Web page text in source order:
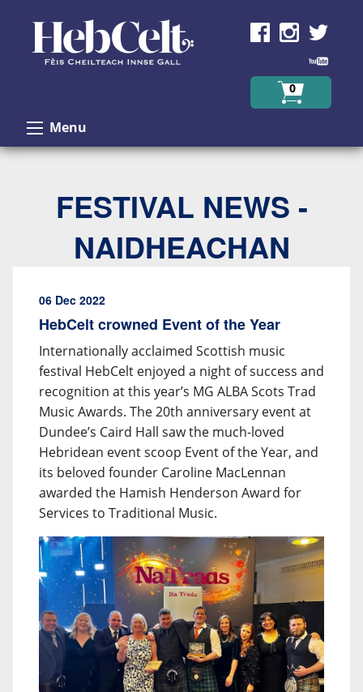
0
Menu
FESTIVAL NEWS -
NAIDHEACHAN
06 Dec 2022
HebCelt crowned Event of the Year
Internationally acclaimed Scottish music
festival HebCelt enjoyed a night of success and
recognition at this year’s MG ALBA Scots Trad
Music Awards. The 20th anniversary event at
Dundee’s Caird Hall saw the much-loved
Hebridean event scoop Event of the Year, and
its beloved founder Caroline MacLennan
awarded the Hamish Henderson Award for
Services to Traditional Music.